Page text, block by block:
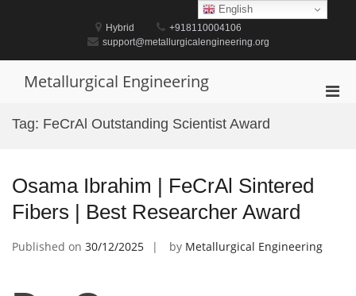
Hybrid
+918110004106
support@metallurgicalengineering.org
Metallurgical Engineering
Tag: FeCrAl Outstanding Scientist Award
Osama Ibrahim | FeCrAl Sintered
Fibers | Best Researcher Award
Published on 30/12/2025 by Metallurgical Engineering
English